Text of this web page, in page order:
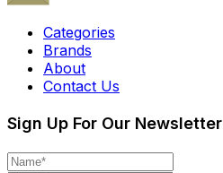
Categories
Brands
About
Contact Us
Sign Up For Our Newsletter